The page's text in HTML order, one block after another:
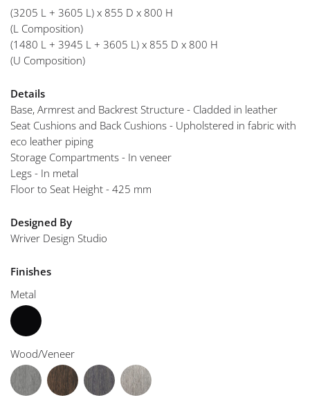
(3205 L + 3605 L) x 855 D x 800 H
(L Composition)
(1480 L + 3945 L + 3605 L) x 855 D x 800 H
(U Composition)
Details
Base, Armrest and Backrest Structure - Cladded in leather
Seat Cushions and Back Cushions - Upholstered in fabric with
eco leather piping
Storage Compartments - In veneer
Legs - In metal
Floor to Seat Height - 425 mm
Designed By
Wriver Design Studio
Finishes
Metal
Wood/Veneer